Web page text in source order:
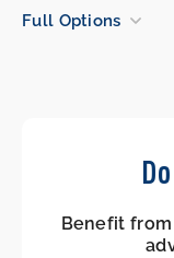
Full Options
Benefit